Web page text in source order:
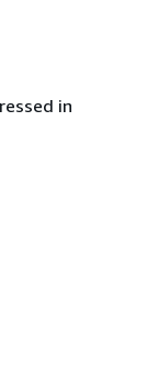
in